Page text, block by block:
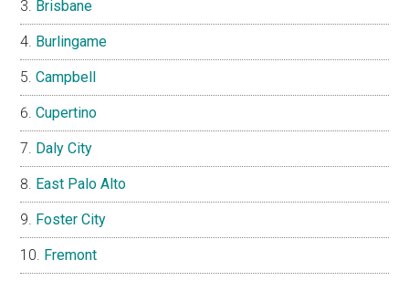
Brisbane
Burlingame
Campbell
Cupertino
Daly City
East Palo Alto
Foster City
Fremont